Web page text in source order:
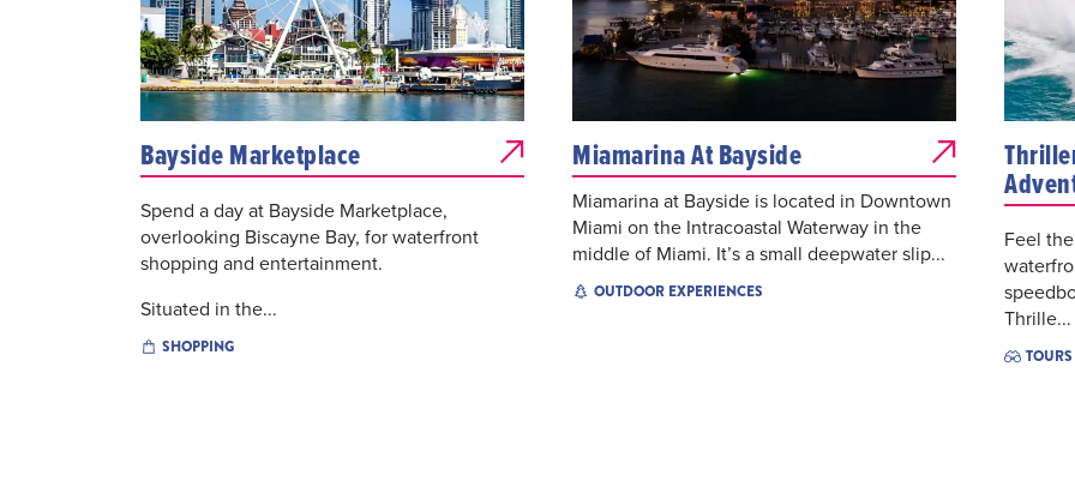
Bayside Marketplace
Spend a day at Bayside Marketplace,
overlooking Biscayne Bay, for waterfront
shopping and entertainment.
Situated in the...
SHOPPING
Miamarina At Bayside
Miamarina at Bayside is located in Downtown
Miami on the Intracoastal Waterway in the
middle of Miami. It’s a small deepwater slip...
OUTDOOR EXPERIENCES
Feel
Thrille...